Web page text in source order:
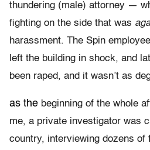
thundering (male) attorney —
fighting on the side that was
harassment. The Spin
left the building in shock, and
been raped, and it wasn’t as
as the beginning of the whole
me, a private investigator was
country, interviewing dozens of